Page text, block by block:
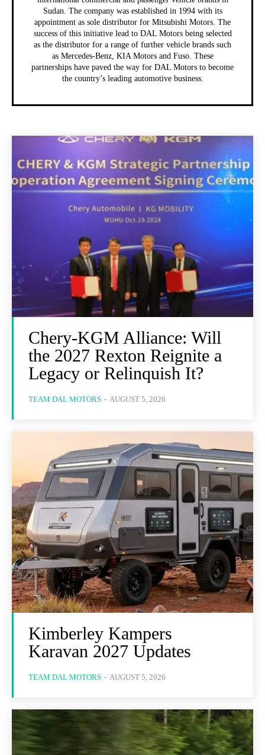
Sudan. The company was established in 1994 with its
appointment as sole distributor for Mitsubishi Motors. The
success of this initiative lead to DAL Motors being selected
as the distributor for a range of further vehicle brands such
as Mercedes-Benz, KIA Motors and Fuso. These
partnerships have paved the way for DAL Motors to become
the country’s leading automotive business.
Chery-KGM Alliance: Will
the 2027 Rexton Reignite a
Legacy or Relinquish It?
TEAM DAL MOTORS - AUGUST 5, 2026
Kimberley Kampers
Karavan 2027 Updates
TEAM DAL MOTORS - AUGUST 5, 2026